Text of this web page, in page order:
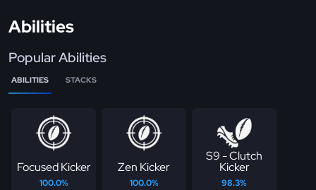
Abilities
Popular Abilities
ABILITIES STACKS
Focused Kicker
100.0%
Zen Kicker
100.0%
S9 - Clutch
Kicker
98.3%